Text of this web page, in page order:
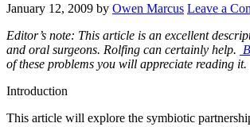
January 12, 2009 by Owen Marcus Leave a
Editor’s note: This article is an excellent
and oral surgeons. Rolfing can certainly help.
of these problems you will appreciate reading it.
Introduction
This article will explore the symbiotic